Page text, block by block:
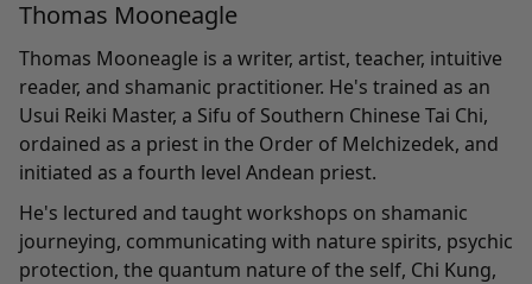
Thomas Mooneagle
Thomas Mooneagle is a writer, artist, teacher, intuitive
reader, and shamanic practitioner. He's trained as an
Usui Reiki Master, a Sifu of Southern Chinese Tai Chi,
ordained as a priest in the Order of Melchizedek, and
initiated as a fourth level Andean priest.
He's lectured and taught workshops on shamanic
journeying, communicating with nature spirits, psychic
protection, the quantum nature of the self, Chi Kung,